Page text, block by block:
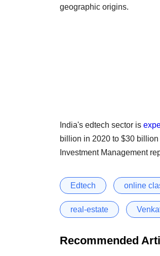
geographic origins.
India's edtech sector is
billion in 2020 to $30
Investment Management
Edtech online
real-estate
Recommended